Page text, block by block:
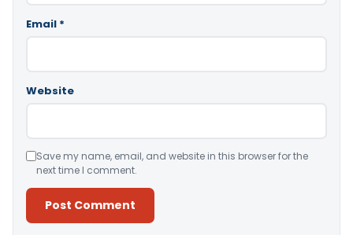
Email *
Website
Save my name, email, and website in this browser for the
next time I comment.